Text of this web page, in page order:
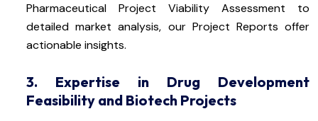
Pharmaceutical Project Viability Assessment to
detailed market analysis, our Project Reports offer
actionable insights.
3. Expertise in Drug Development
Feasibility and Biotech Projects